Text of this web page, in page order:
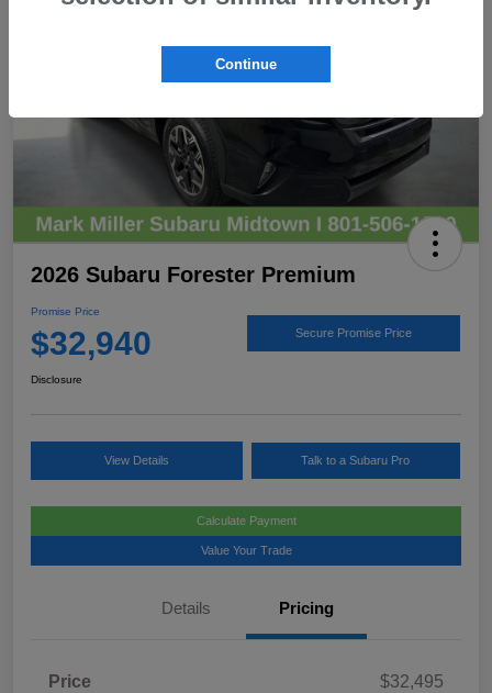
2026 Subaru Forester Premium
Promise Price
$32,940 Secure Promise Price
Disclosure
View Details Talk to a Subaru Pro
Calculate Payment
Value Your Trade
Details Pricing
Price
$32,495
Continue